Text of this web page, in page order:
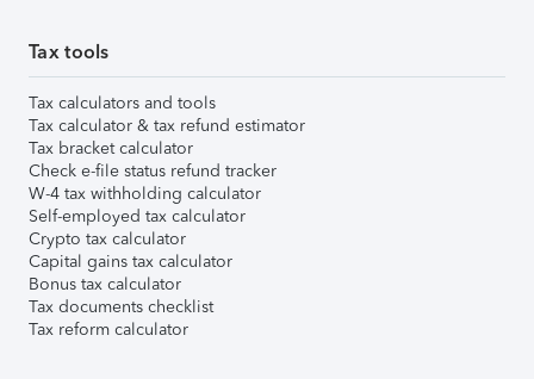
Tax tools
Tax calculators and tools
Tax calculator & tax refund estimator
Tax bracket calculator
Check e-file status refund tracker
W-4 tax withholding calculator
Self-employed tax calculator
Crypto tax calculator
Capital gains tax calculator
Bonus tax calculator
Tax documents checklist
Tax reform calculator